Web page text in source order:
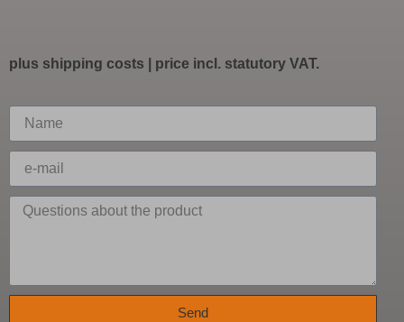
plus shipping costs | price incl. statutory VAT.
Send